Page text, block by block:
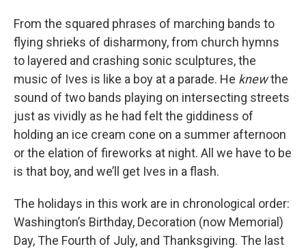
From the squared phrases of marching bands to
flying shrieks of disharmony, from church hymns
to layered and crashing sonic sculptures, the
music of Ives is like a boy at a parade. He knewthe
sound of two bands playing on intersecting streets
just as vividly as he had felt the giddiness of
holding an ice cream cone on a summer afternoon
or the elation of fireworks at night. All we have to be
is that boy, and we’ll get Ives in a flash.
The holidays in this work are in chronological order:
Washington’s Birthday, Decoration (now Memorial)
Day, The Fourth of July, and Thanksgiving. The last